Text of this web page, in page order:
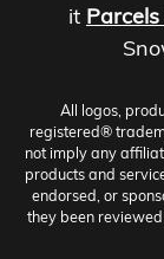
it
All logos,
registered®
not imply any
products and
endorsed, or
they been